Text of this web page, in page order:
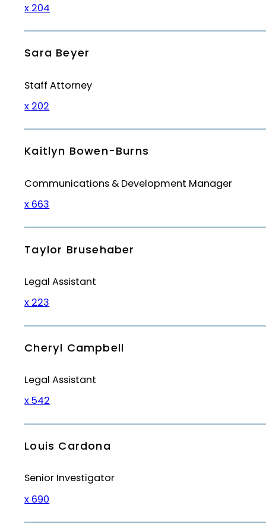
x 204
Sara Beyer
Staff Attorney
x 202
Kaitlyn Bowen-Burns
Communications & Development Manager
x 663
Taylor Brusehaber
Legal Assistant
x 223
Cheryl Campbell
Legal Assistant
x 542
Louis Cardona
Senior Investigator
x 690